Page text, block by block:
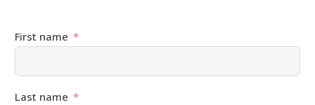
First name
Last name